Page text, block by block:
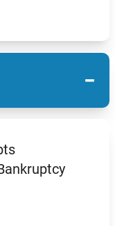
−